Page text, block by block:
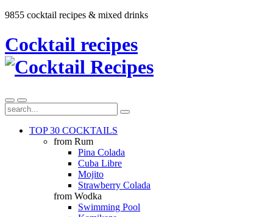
9855 cocktail recipes & mixed drinks
Cocktail recipes
TOP 30 COCKTAILS
from Rum
Pina Colada
Cuba Libre
Mojito
Strawberry Colada
from Wodka
Swimming Pool